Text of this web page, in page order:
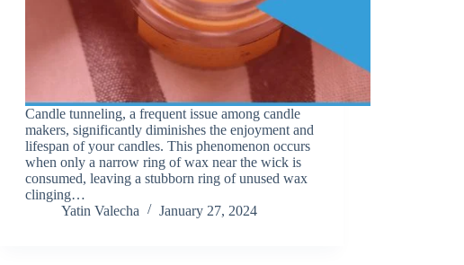
Candle tunneling, a frequent issue among candle
makers, significantly diminishes the enjoyment and
lifespan of your candles. This phenomenon occurs
when only a narrow ring of wax near the wick is
consumed, leaving a stubborn ring of unused wax
clinging…
Yatin Valecha
January 27, 2024